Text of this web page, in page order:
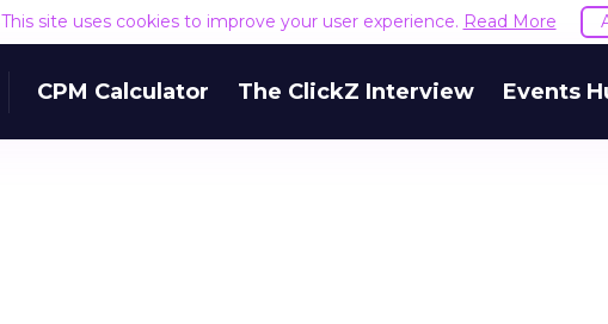
This site uses cookies to improve your user experience. Read More
CPM Calculator The ClickZ Interview Events